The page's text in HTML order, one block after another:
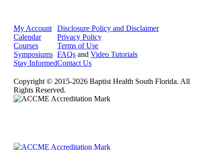
My Account
Calendar
Courses
Symposiums
Stay Informed
Disclosure Policy and Disclaimer
Privacy Policy
Terms of Use
FAQs and Video Tutorials
Contact Us
Copyright © 2015-2026 Baptist Health South Florida. All
Rights Reserved.